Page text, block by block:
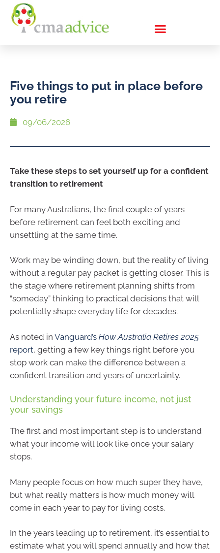
Five things to put in place before
you retire
09/06/2026
Take these steps to set yourself up for a confident
transition to retirement
For many Australians, the final couple of years
before retirement can feel both exciting and
unsettling at the same time.
Work may be winding down, but the reality of living
without a regular pay packet is getting closer. This is
the stage where retirement planning shifts from
“someday” thinking to practical decisions that will
potentially shape everyday life for decades.
As noted in Vanguard’s How Australia Retires 2025
report, getting a few key things right before you
stop work can make the difference between a
confident transition and years of uncertainty.
Understanding your future income, not just
your savings
The first and most important step is to understand
what your income will look like once your salary
stops.
Many people focus on how much super they have,
but what really matters is how much money will
come in each year to pay for living costs.
In the years leading up to retirement, it’s essential to
estimate what you will spend annually and how that